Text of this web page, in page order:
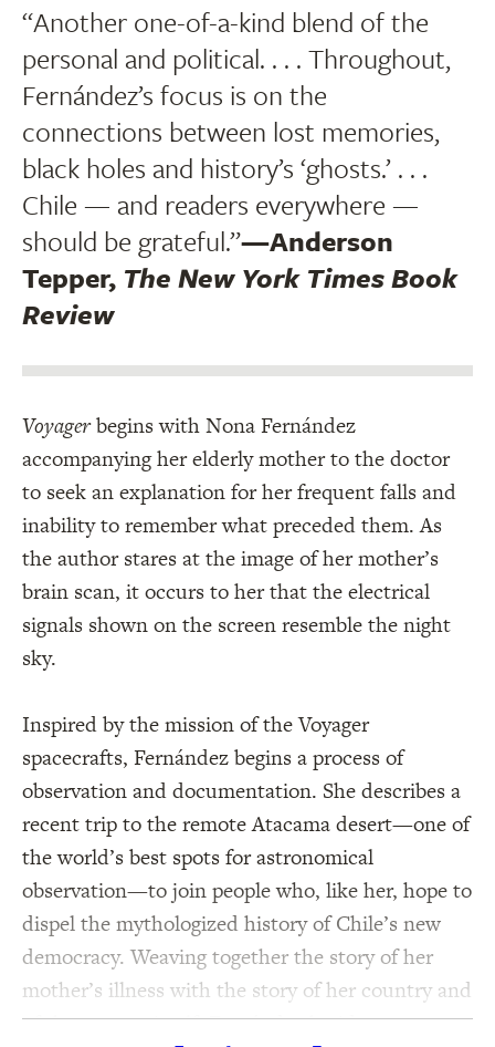
“Another one-of-a-kind blend of the
personal and political. . . . Throughout,
Fernández’s focus is on the
connections between lost memories,
black holes and history’s ‘ghosts.’ . . .
Chile — and readers everywhere —
should be grateful.”—Anderson
Tepper, The New York Times Book
Review
Voyagerbegins with Nona Fernández
accompanying her elderly mother to the doctor
to seek an explanation for her frequent falls and
inability to remember what preceded them. As
the author stares at the image of her mother’s
brain scan, it occurs to her that the electrical
signals shown on the screen resemble the night
sky.
Inspired by the mission of the Voyager
spacecrafts, Fernández begins a process of
observation and documentation. She describes a
recent trip to the remote Atacama desert—one of
the world’s best spots for astronomical
observation—to join people who, like her, hope to
dispel the mythologized history of Chile’s new
democracy. Weaving together the story of her
mother’s illness with the story of her country and
of the cosmos itself, Fernández braids astronomy